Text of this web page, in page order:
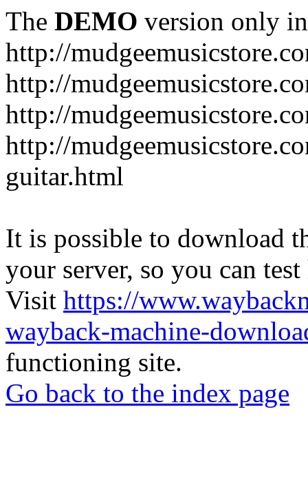
The DEMO version only
http://
http://
http://
http://
guitar.html
It is possible to download
your server, so you can
Visit https://
wayback-machine-
functioning site.
Go back to the index page